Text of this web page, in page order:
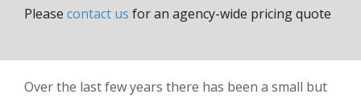
Please contact us for an agency-wide pricing quote
Over the last few years there has been a small but